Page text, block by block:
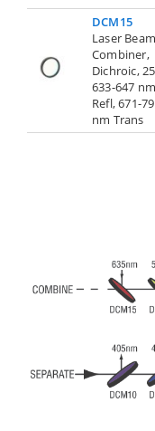
DCM15
Laser Beam
Combiner,
Dichroic,
633-647 nm
Refl, 671-
nm Trans